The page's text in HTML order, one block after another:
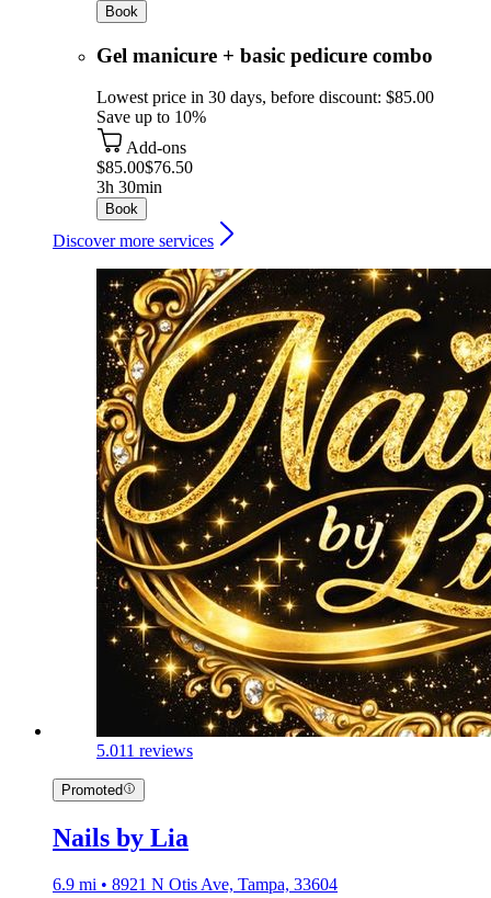
Book
Gel manicure + basic pedicure combo
Lowest price in 30 days, before discount: $85.00
Save up to 10%
Add-ons
$85.00$76.50
3h 30min
Book
Discover more services
5.011 reviews
Promoted
Nails by Lia
6.9 mi • 8921 N Otis Ave, Tampa, 33604